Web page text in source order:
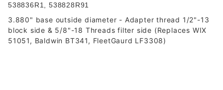
538836R1, 538828R91
3.880" base outside diameter - Adapter thread 1/2"-13
block side & 5/8"-18 Threads filter side (Replaces WIX
51051, Baldwin BT341, FleetGaurd LF3308)